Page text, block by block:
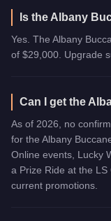
Is the Albany
Yes. The Albany
of $29,000. Upgrade
Can I get the
As of 2026, no
for the Albany
Online events, Lucky
a Prize Ride at the
current promotions.